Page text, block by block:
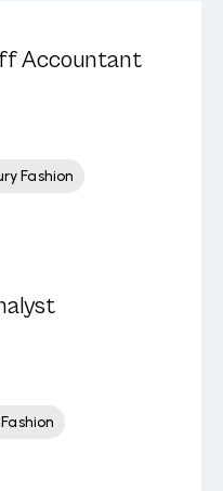
Accountant
Fashion